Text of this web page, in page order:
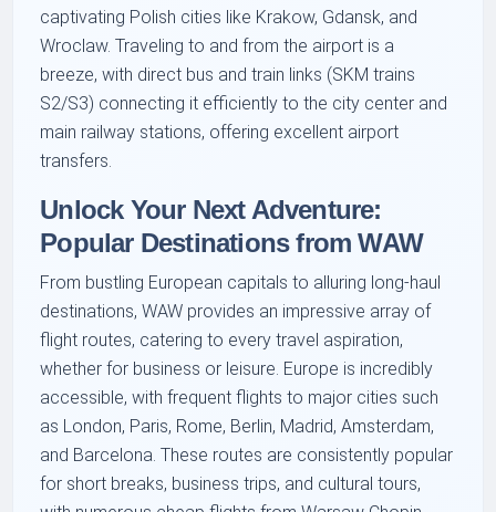
captivating Polish cities like Krakow, Gdansk, and
Wroclaw. Traveling to and from the airport is a
breeze, with direct bus and train links (SKM trains
S2/S3) connecting it efficiently to the city center and
main railway stations, offering excellent airport
transfers.
Unlock Your Next Adventure:
Popular Destinations from WAW
From bustling European capitals to alluring long-haul
destinations, WAW provides an impressive array of
flight routes, catering to every travel aspiration,
whether for business or leisure. Europe is incredibly
accessible, with frequent flights to major cities such
as London, Paris, Rome, Berlin, Madrid, Amsterdam,
and Barcelona. These routes are consistently popular
for short breaks, business trips, and cultural tours,